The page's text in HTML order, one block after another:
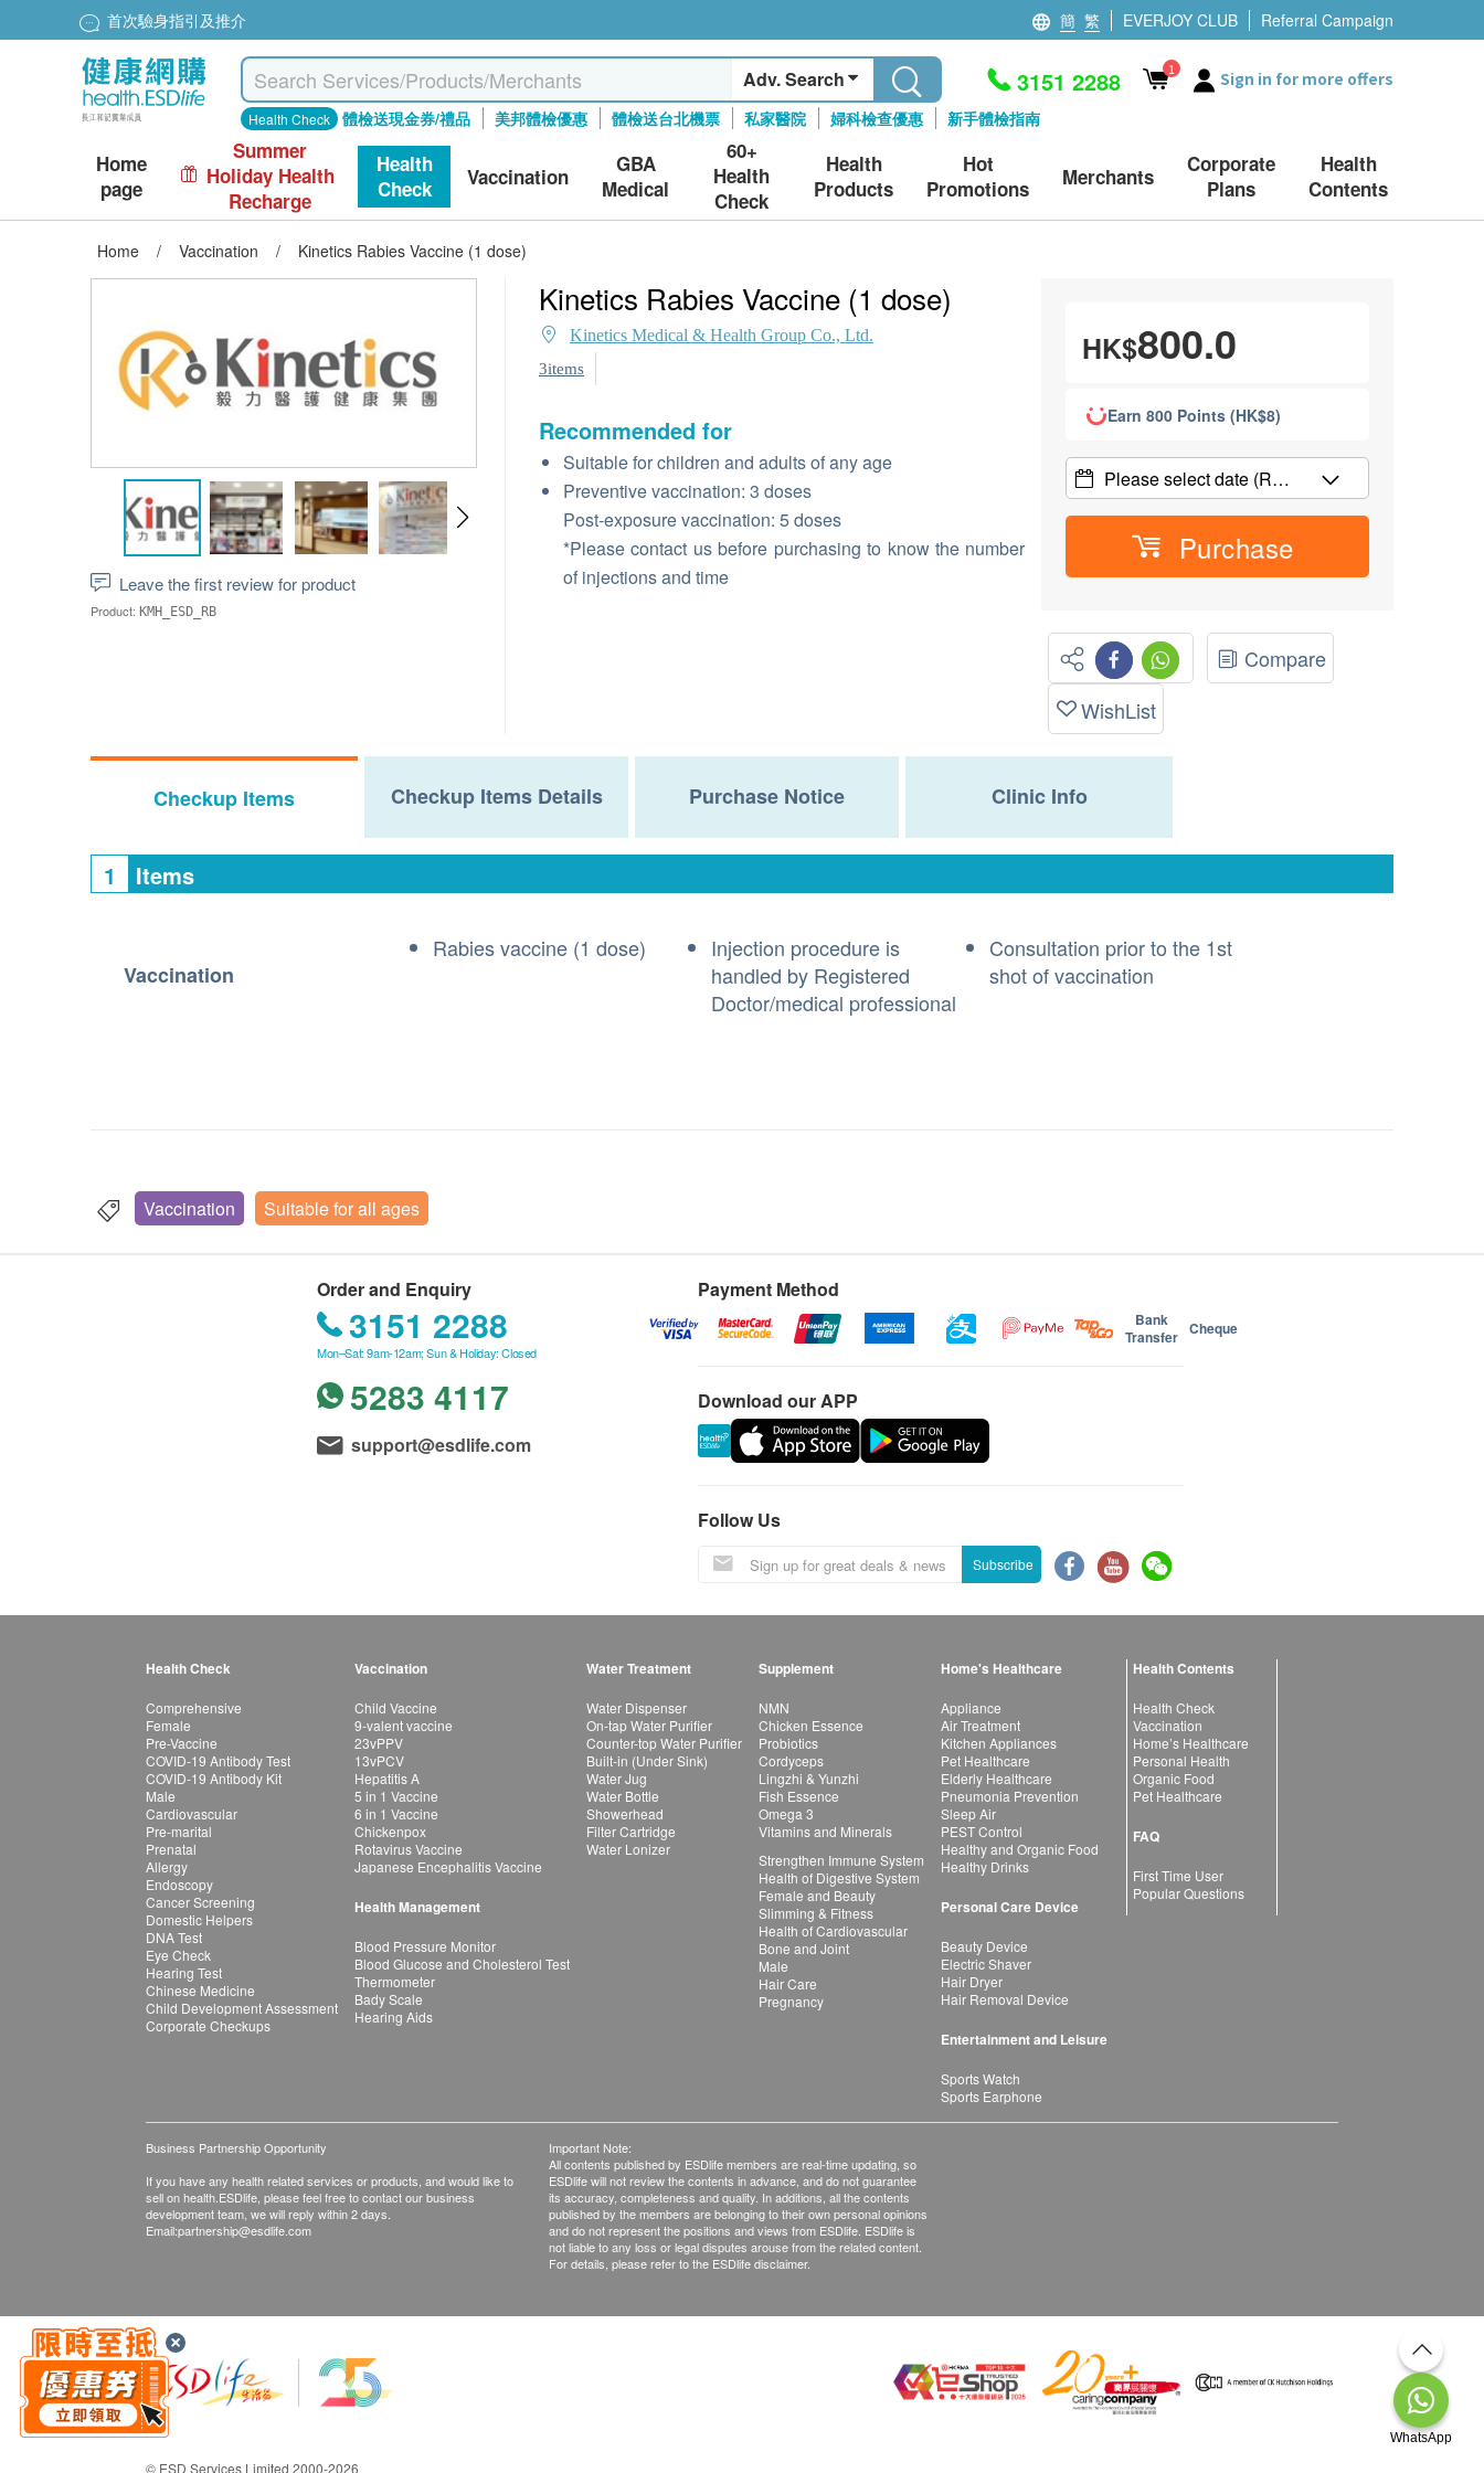
首次驗身指引及推介 簡 繁 EVERJOY CLUB Referral Campaign
Adv. Search
Health Check 體檢送現金券/禮品 美邦體檢優惠 體檢送台北機票 私家醫院 婦科檢查優惠 新手體檢指南
3151 2288 1 Sign in for more offers
Home
page
Summer
Holiday Health
Recharge
Health
Check
Vaccination
GBA
Medical
60+
Health
Check
Health
Products
Hot
Promotions
Merchants
Corporate
Plans
Health
Contents
Home / Vaccination / Kinetics Rabies Vaccine (1 dose)
Leave the first review for product
Product: KMH_ESD_RB
Kinetics Rabies Vaccine (1 dose)
Kinetics Medical & Health Group Co., Ltd.
3items
Recommended for
Suitable for children and adults of any age
Preventive vaccination: 3 doses
Post-exposure vaccination: 5 doses
*Please contact us before purchasing to know the number
of injections and time
HK$800.0
Earn 800 Points (HK$8)
Please select date (R…
Purchase
Compare
WishList
Checkup Items Checkup Items Details Purchase Notice Clinic Info
1 Items
Vaccination
Rabies vaccine (1 dose)
Injection procedure is
handled by Registered
Doctor/medical professional
Consultation prior to the 1st
shot of vaccination
Vaccination Suitable for all ages
Order and Enquiry
3151 2288
Mon–Sat: 9am-12am; Sun & Holiday: Closed
5283 4117
support@esdlife.com
Payment Method
Bank
Transfer Cheque
Download our APP
Follow Us
Subscribe
Health Check
Comprehensive
Female
Pre-Vaccine
COVID-19 Antibody Test
COVID-19 Antibody Kit
Male
Cardiovascular
Pre-marital
Prenatal
Allergy
Endoscopy
Cancer Screening
Domestic Helpers
DNA Test
Eye Check
Hearing Test
Chinese Medicine
Child Development Assessment
Corporate Checkups
Vaccination
Child Vaccine
9-valent vaccine
23vPPV
13vPCV
Hepatitis A
5 in 1 Vaccine
6 in 1 Vaccine
Chickenpox
Rotavirus Vaccine
Japanese Encephalitis Vaccine
Health Management
Blood Pressure Monitor
Blood Glucose and Cholesterol Test
Thermometer
Bady Scale
Hearing Aids
Water Treatment
Water Dispenser
On-tap Water Purifier
Counter-top Water Purifier
Built-in (Under Sink)
Water Jug
Water Bottle
Showerhead
Filter Cartridge
Water Lonizer
Supplement
NMN
Chicken Essence
Probiotics
Cordyceps
Lingzhi & Yunzhi
Fish Essence
Omega 3
Vitamins and Minerals
Strengthen Immune System
Health of Digestive System
Female and Beauty
Slimming & Fitness
Health of Cardiovascular
Bone and Joint
Male
Hair Care
Pregnancy
Home's Healthcare
Appliance
Air Treatment
Kitchen Appliances
Pet Healthcare
Elderly Healthcare
Pneumonia Prevention
Sleep Air
PEST Control
Healthy and Organic Food
Healthy Drinks
Personal Care Device
Beauty Device
Electric Shaver
Hair Dryer
Hair Removal Device
Entertainment and Leisure
Sports Watch
Sports Earphone
Health Contents
Health Check
Vaccination
Home’s Healthcare
Personal Health
Organic Food
Pet Healthcare
FAQ
First Time User
Popular Questions
Business Partnership Opportunity
If you have any health related services or products, and would like to
sell on health.ESDlife, please feel free to contact our business
development team, we will reply within 2 days.
Email:partnership@esdlife.com
Important Note:
All contents published by ESDlife members are real-time updating, so
ESDlife will not review the contents in advance, and do not guarantee
its accuracy, completeness and quality. In additions, all the contents
published by the members are belonging to their own personal opinions
and do not represent the positions and views from ESDlife. ESDlife is
not liable to any loss or legal disputes arouse from the related content.
For details, please refer to the ESDlife disclaimer.
© ESD Services Limited 2000-2026
WhatsApp